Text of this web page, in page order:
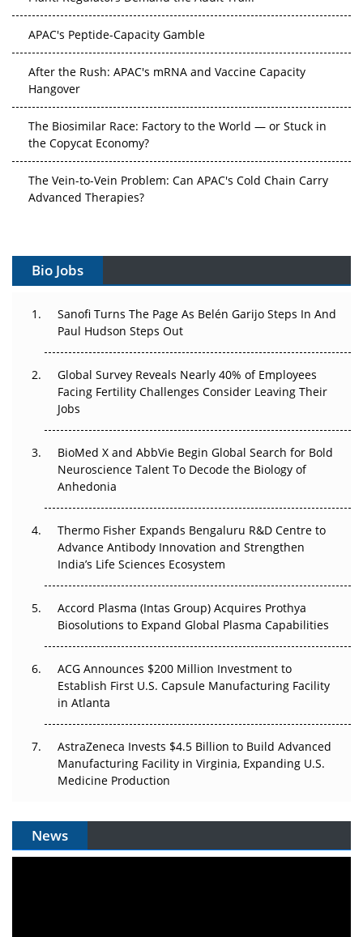
APAC's Peptide-Capacity Gamble
After the Rush: APAC's mRNA and Vaccine Capacity
Hangover
The Biosimilar Race: Factory to the World — or Stuck in
the Copycat Economy?
The Vein-to-Vein Problem: Can APAC's Cold Chain Carry
Advanced Therapies?
Can APAC Build Radioligand Therapy Before the Atoms
The Great Biopharma Reset: 50 Developments That
Changed Everything in H1 2026
Beyond the Trial: Can Real-World Evidence Earn
Regulatory Trust in APAC?
Beyond the Obvious Giant: Where APAC's Clinical Trials
Go Next
Can APAC Biomanufacturing Decarbonise Without
Pricing Itself Out?
Bio Jobs
Sanofi Turns The Page As Belén Garijo Steps In And
Paul Hudson Steps Out
Global Survey Reveals Nearly 40% of Employees
Facing Fertility Challenges Consider Leaving Their
Jobs
BioMed X and AbbVie Begin Global Search for Bold
Neuroscience Talent To Decode the Biology of
Anhedonia
Thermo Fisher Expands Bengaluru R&D Centre to
Advance Antibody Innovation and Strengthen
India’s Life Sciences Ecosystem
Accord Plasma (Intas Group) Acquires Prothya
Biosolutions to Expand Global Plasma Capabilities
ACG Announces $200 Million Investment to
Establish First U.S. Capsule Manufacturing Facility
in Atlanta
AstraZeneca Invests $4.5 Billion to Build Advanced
Manufacturing Facility in Virginia, Expanding U.S.
Medicine Production
News